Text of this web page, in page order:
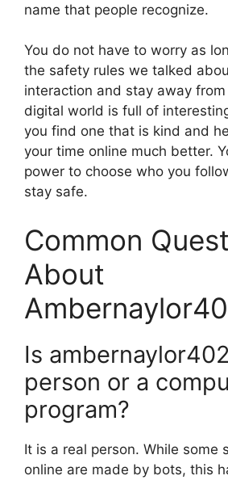
name that people recognize.
You do not have to worry as
the safety rules we talked
interaction and stay away
digital world is full of
you find one that is kind and
your time online much better.
power to choose who you
stay safe.
Common
About
Is
person or a
program?
It is a real person. While some
online are made by bots, this